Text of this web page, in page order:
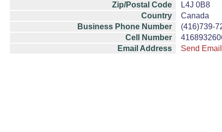
Zip/Postal Code
L4J 0B8
Country
Canada
Business Phone Number
(416)739-
Cell Number
Email Address
Send Email